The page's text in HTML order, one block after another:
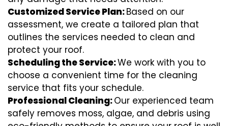
Customized Service Plan:Based on our
assessment, we create a tailored plan that
outlines the services needed to clean and
protect your roof.
Scheduling the Service:We work with you to
choose a convenient time for the cleaning
service that fits your schedule.
Professional Cleaning:Our experienced team
safely removes moss, algae, and debris using